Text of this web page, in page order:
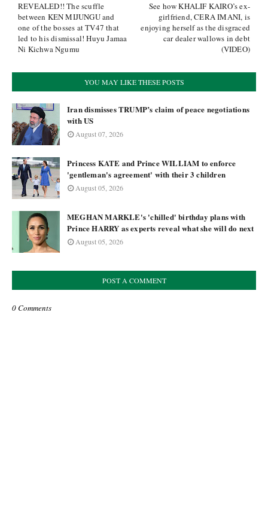
See how KHALIF KAIRO’s ex-
girlfriend, CERA IMANI, is
enjoying herself as the disgraced
car dealer wallows in debt
(VIDEO)
REVEALED!! The scuffle
between KEN MIJUNGU and
one of the bosses at TV47 that
led to his dismissal! Huyu Jamaa
Ni Kichwa Ngumu
YOU MAY LIKE THESE POSTS
Iran dismisses TRUMP’s claim of peace negotiations
with US
August 07, 2026
Princess KATE and Prince WILLIAM to enforce
'gentleman's agreement' with their 3 children
August 05, 2026
MEGHAN MARKLE's 'chilled' birthday plans with
Prince HARRY as experts reveal what she will do next
August 05, 2026
POST A COMMENT
0 Comments